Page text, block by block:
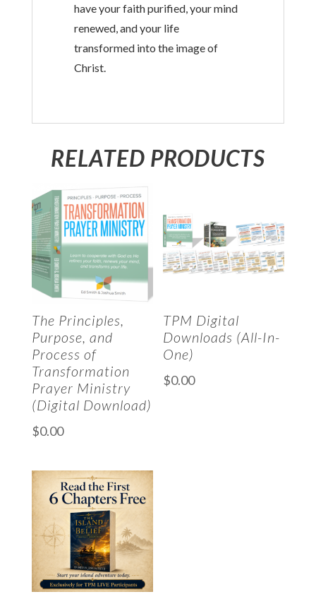
have your faith purified, your mind
renewed, and your life
transformed into the image of
Christ.
RELATED PRODUCTS
The Principles,
Purpose, and
Process of
Transformation
Prayer Ministry
(Digital Download)
$0.00
TPM Digital
Downloads (All-In-
One)
$0.00